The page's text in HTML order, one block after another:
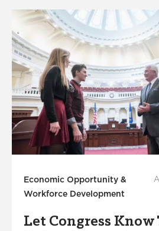
Economic Opportunity &
Workforce Development
Let Congress Know